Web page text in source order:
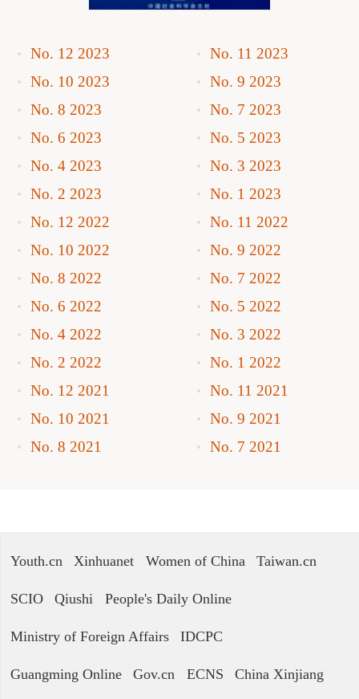
No. 12 2023
No. 11 2023
No. 10 2023
No. 9 2023
No. 8 2023
No. 7 2023
No. 6 2023
No. 5 2023
No. 4 2023
No. 3 2023
No. 2 2023
No. 1 2023
No. 12 2022
No. 11 2022
No. 10 2022
No. 9 2022
No. 8 2022
No. 7 2022
No. 6 2022
No. 5 2022
No. 4 2022
No. 3 2022
No. 2 2022
No. 1 2022
No. 12 2021
No. 11 2021
No. 10 2021
No. 9 2021
No. 8 2021
No. 7 2021
Youth.cn Xinhuanet Women of China Taiwan.cn
SCIO Qiushi People's Daily Online
Ministry of Foreign Affairs IDCPC
Guangming Online Gov.cn ECNS China Xinjiang